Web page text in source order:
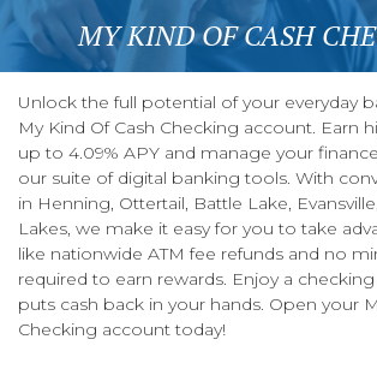
MY KIND OF CASH
Unlock the full potential of your everyday
My Kind Of Cash Checking account. Earn
up to 4.09% APY and manage your
our suite of digital banking tools. With
in Henning, Ottertail, Battle Lake,
Lakes, we make it easy for you to take
like nationwide ATM fee refunds and no
required to earn rewards. Enjoy a
puts cash back in your hands. Open your
Checking account today!